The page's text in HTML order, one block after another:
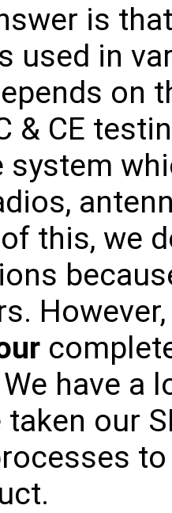
is
used in
on
& CE
system
this, we
have a
our